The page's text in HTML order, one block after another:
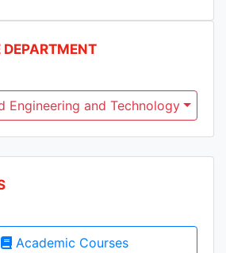
DEPARTMENT
Engineering and Technology
Academic Courses